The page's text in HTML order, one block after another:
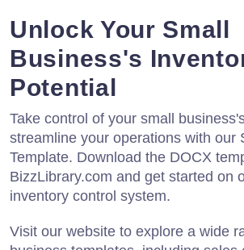
Unlock Your Small
Business's
Potential
Take control of your small
streamline your operations with our
Template. Download the DOCX
BizzLibrary.com and get started on
inventory control system.
Visit our website to explore a wide